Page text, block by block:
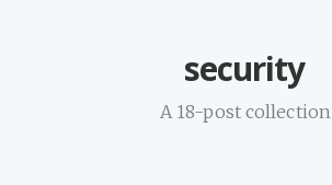
security
A 18-post collection